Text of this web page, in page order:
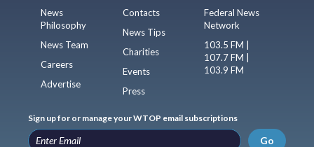
News
Philosophy
News Team
Careers
Advertise
Contacts
News Tips
Charities
Events
Press
Federal News
Network
103.5 FM |
107.7 FM |
103.9 FM
Sign up for or manage your WTOP email subscriptions
Go